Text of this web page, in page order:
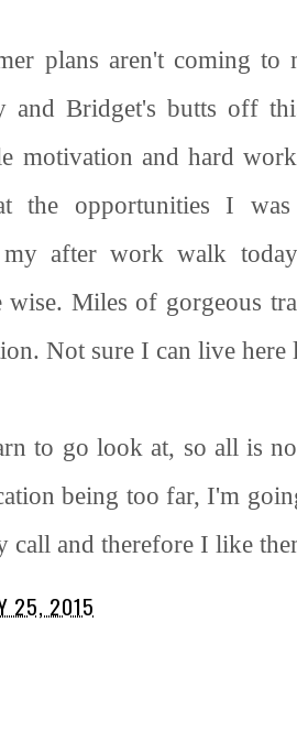
plans aren't coming
and Bridget's butts off
motivation and hard
the opportunities I
my after work walk
wise. Miles of gorgeous
Not sure I can live here
to go look at, so all is
being too far, I'm
call and therefore I like
25, 2015